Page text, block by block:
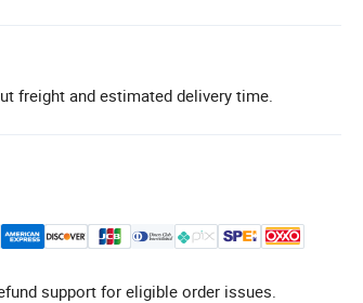
freight and estimated delivery time.
support for eligible order issues.